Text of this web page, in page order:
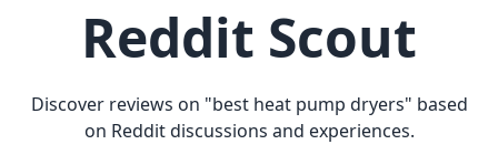
Reddit Scout
Discover reviews on "best heat pump dryers" based
on Reddit discussions and experiences.